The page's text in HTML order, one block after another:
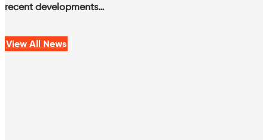
recent developments…
View All News